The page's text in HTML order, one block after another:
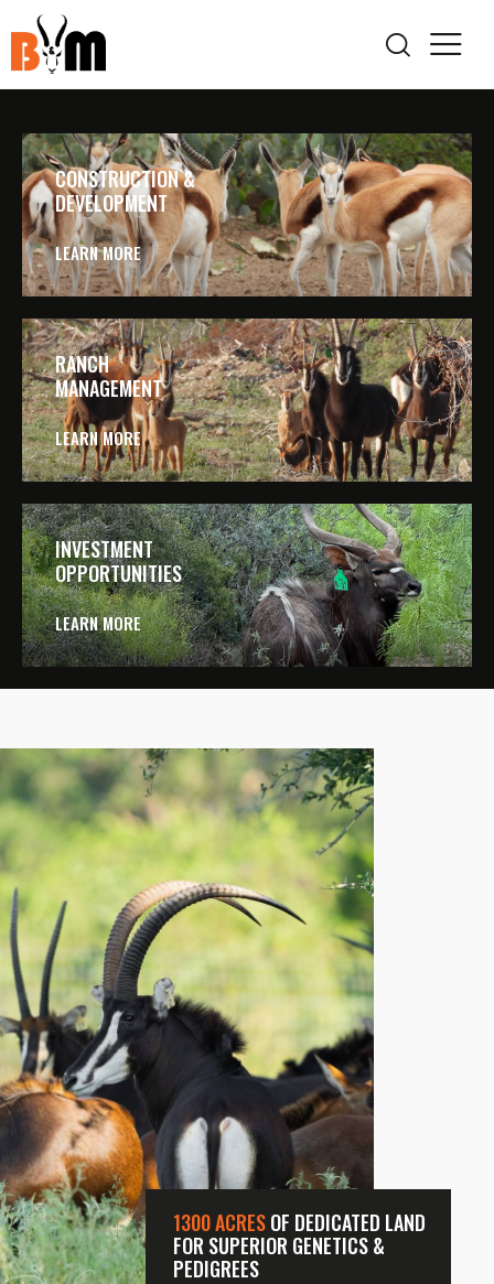
CONSTRUCTION &
DEVELOPMENT
LEARN MORE
RANCH
MANAGEMENT
LEARN MORE
INVESTMENT
OPPORTUNITIES
LEARN MORE
1300 ACRESOF DEDICATED LAND
FOR SUPERIOR GENETICS &
PEDIGREES